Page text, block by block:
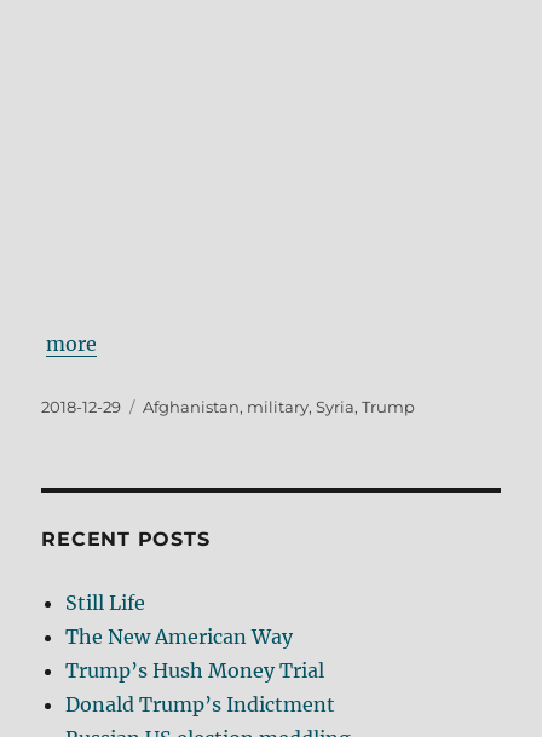
more
Posted
2018-12-29 Tags
Afghanistan, military,Syria,Trump
RECENT POSTS
Still Life
The New American Way
Trump’s Hush Money Trial
Donald Trump’s Indictment